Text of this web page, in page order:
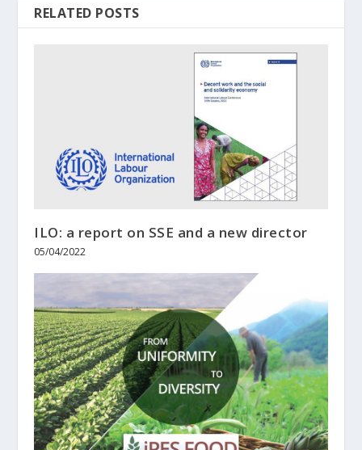
RELATED POSTS
ILO: a report on SSE and a new director
05/04/2022